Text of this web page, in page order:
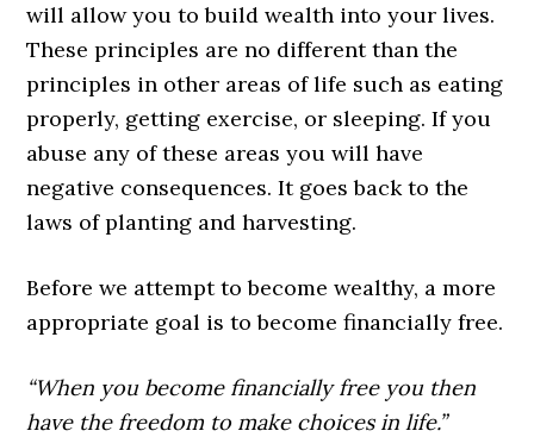
will allow you to build wealth into your lives.
These principles are no different than the
principles in other areas of life such as eating
properly, getting exercise, or sleeping. If you
abuse any of these areas you will have
negative consequences. It goes back to the
laws of planting and harvesting.
Before we attempt to become wealthy, a more
appropriate goal is to become financially free.
“When you become financially free you then
have the freedom to make choices in life.”